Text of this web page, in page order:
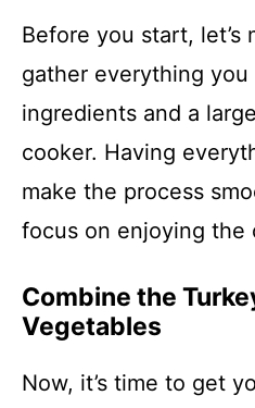
Before you start, let’s
gather everything you
ingredients and a
cooker. Having
make the process
focus on enjoying the
Combine the
Vegetables
Now, it’s time to get